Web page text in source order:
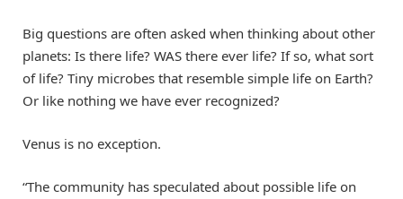
Big questions are often asked when thinking about other
planets: Is there life? WAS there ever life? If so, what sort
of life? Tiny microbes that resemble simple life on Earth?
Or like nothing we have ever recognized?
Venus is no exception.
“The community has speculated about possible life on